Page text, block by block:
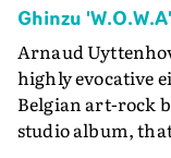
Ghinzu
Arnaud
highly evocative
Belgian art-rock
studio album,